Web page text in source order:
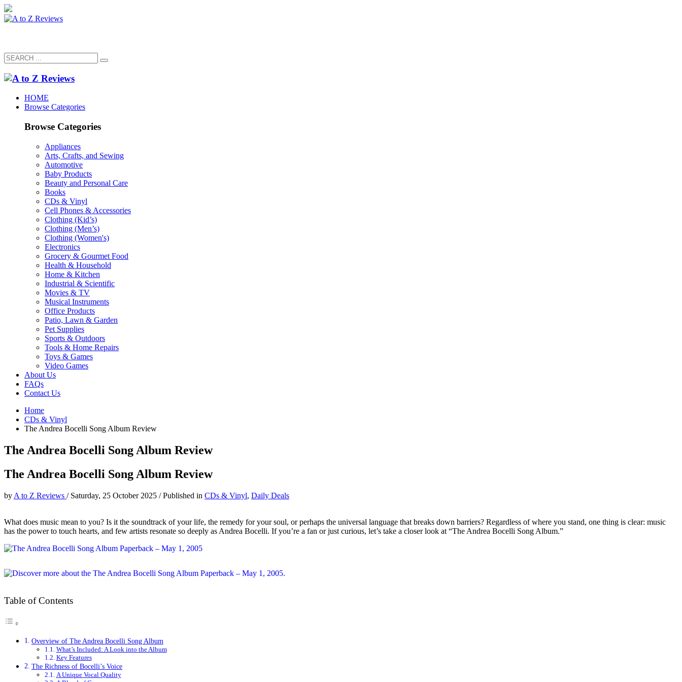
HOME
Browse Categories
Browse Categories
Appliances
Arts, Crafts, and Sewing
Automotive
Baby Products
Beauty and Personal Care
Books
CDs & Vinyl
Cell Phones & Accessories
Clothing (Kid’s)
Clothing (Men’s)
Clothing (Women's)
Electronics
Grocery & Gourmet Food
Health & Household
Home & Kitchen
Industrial & Scientific
Movies & TV
Musical Instruments
Office Products
Patio, Lawn & Garden
Pet Supplies
Sports & Outdoors
Tools & Home Repairs
Toys & Games
Video Games
About Us
FAQs
Contact Us
Home
CDs & Vinyl
The Andrea Bocelli Song Album Review
The Andrea Bocelli Song Album Review
The Andrea Bocelli Song Album Review
by A to Z Reviews / Saturday, 25 October 2025 /Published in CDs & Vinyl, Daily Deals
What does music mean to you? Is it the soundtrack of your life, the remedy for your soul, or perhaps the universal language that breaks down barriers? Regardless of where you stand, one thing is clear: music
has the power to touch hearts, and few artists resonate so deeply as Andrea Bocelli. If you’re a fan or just curious, let’s take a closer look at “The Andrea Bocelli Song Album.”
Table of Contents
Overview of The Andrea Bocelli Song Album
What’s Included: A Look into the Album
Key Features
The Richness of Bocelli’s Voice
A Unique Vocal Quality